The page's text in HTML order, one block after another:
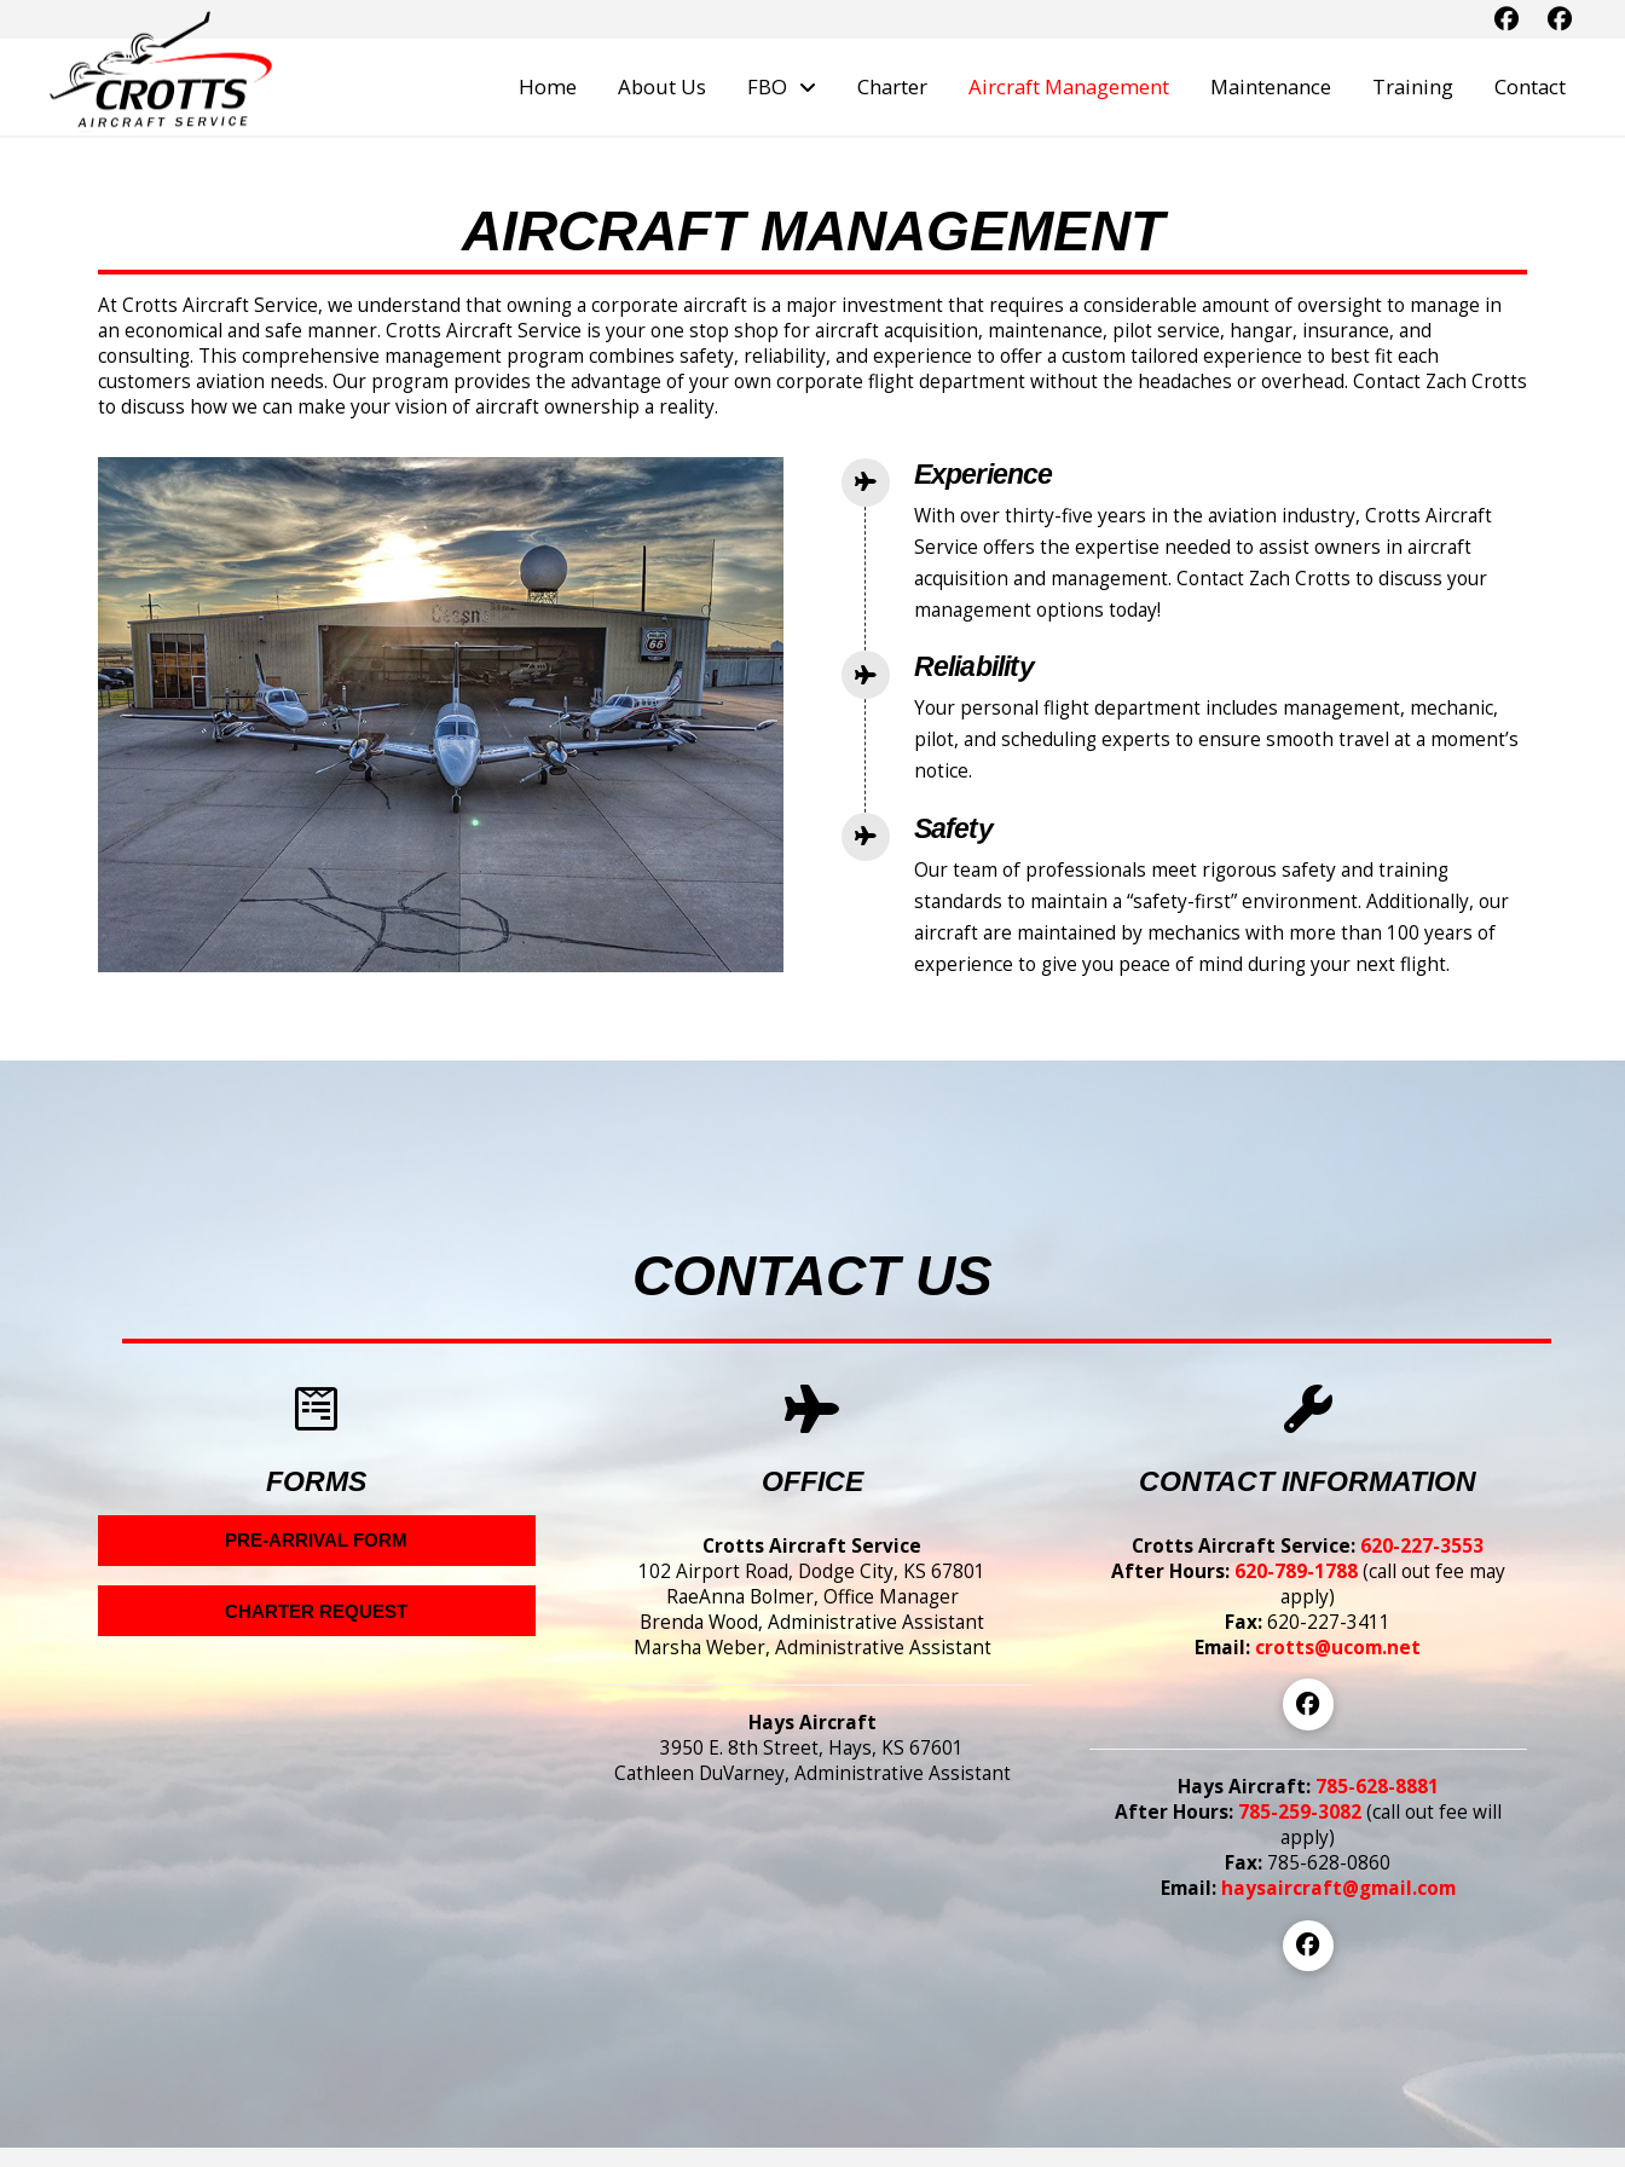
Home About Us FBO Charter Aircraft Management Maintenance Training Contact
AIRCRAFT MANAGEMENT
At Crotts Aircraft Service, we understand that owning a corporate aircraft is a major investment that requires a considerable amount of oversight to manage in
an economical and safe manner. Crotts Aircraft Service is your one stop shop for aircraft acquisition, maintenance, pilot service, hangar, insurance, and
consulting. This comprehensive management program combines safety, reliability, and experience to offer a custom tailored experience to best fit each
customers aviation needs. Our program provides the advantage of your own corporate flight department without the headaches or overhead. Contact Zach Crotts
to discuss how we can make your vision of aircraft ownership a reality.
Experience
With over thirty-five years in the aviation industry, Crotts Aircraft
Service offers the expertise needed to assist owners in aircraft
acquisition and management. Contact Zach Crotts to discuss your
management options today!
Reliability
Your personal flight department includes management, mechanic,
pilot, and scheduling experts to ensure smooth travel at a moment’s
notice.
Safety
Our team of professionals meet rigorous safety and training
standards to maintain a “safety-first” environment. Additionally, our
aircraft are maintained by mechanics with more than 100 years of
experience to give you peace of mind during your next flight.
CONTACT US
FORMS
PRE-ARRIVAL FORM
CHARTER REQUEST
OFFICE
Crotts Aircraft Service
102 Airport Road, Dodge City, KS 67801
RaeAnna Bolmer, Office Manager
Brenda Wood, Administrative Assistant
Marsha Weber, Administrative Assistant
Hays Aircraft
3950 E. 8th Street, Hays, KS 67601
Cathleen DuVarney, Administrative Assistant
CONTACT INFORMATION
Crotts Aircraft Service: 620-227-3553
After Hours: 620-789-1788(call out fee may
apply)
Fax:620-227-3411
Email: crotts@ucom.net
Hays Aircraft: 785-628-8881
After Hours: 785-259-3082(call out fee will
apply)
Fax: 785-628-0860
Email: haysaircraft@gmail.com